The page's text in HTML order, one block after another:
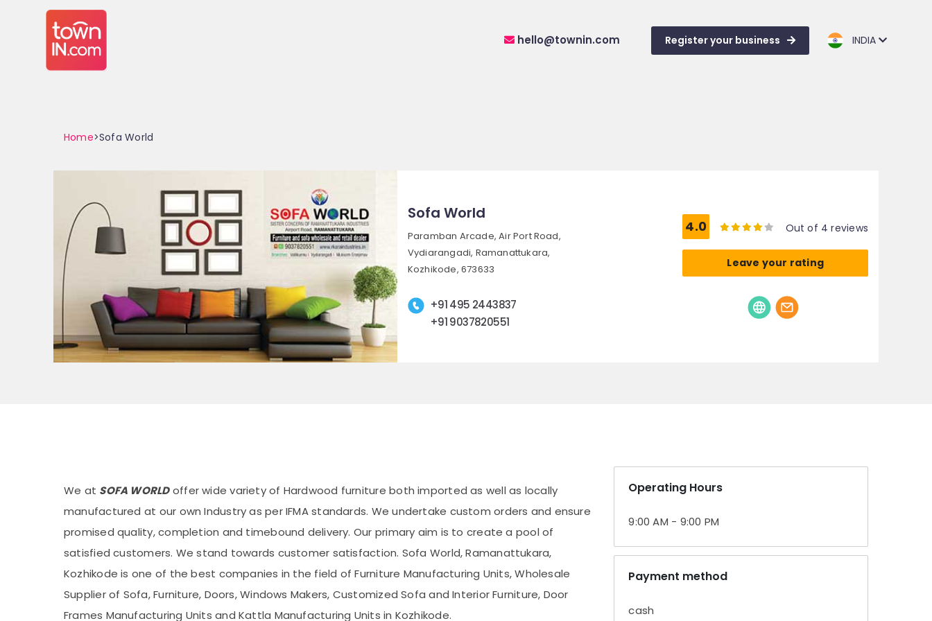
hello@townin.com Register your business INDIA
Home>Sofa World
Sofa World
Paramban Arcade, Air Port Road,
Vydiarangadi, Ramanattukara,
Kozhikode, 673633
+91 495 2443837
+91 9037820551
4.0 Out of 4 reviews
Leave your rating
We at SOFA WORLDoffer wide variety of Hardwood furniture both imported as well as locally
manufactured at our own Industry as per IFMA standards. We undertake custom orders and ensure
promised quality, completion and timebound delivery. Our primary aim is to create a pool of
satisfied customers. We stand towards customer satisfaction. Sofa World, Ramanattukara,
Kozhikode is one of the best companies in the field of Furniture Manufacturing Units, Wholesale
Supplier of Sofa, Furniture, Doors, Windows Makers, Customized Sofa and Interior Furniture, Door
Frames Manufacturing Units and Kattla Manufacturing Units in Kozhikode.
Operating Hours
9:00 AM - 9:00 PM
Payment method
cash